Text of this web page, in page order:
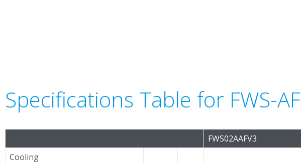
Specifications Table for FWS-AF
FWS02AAFV3
Cooling